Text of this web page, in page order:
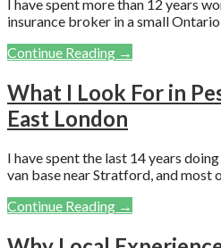
I have spent more than 12 years
insurance broker in a small
Continue Reading →
What I Look For in
East London
I have spent the last 14 years
van base near Stratford, and most
Continue Reading →